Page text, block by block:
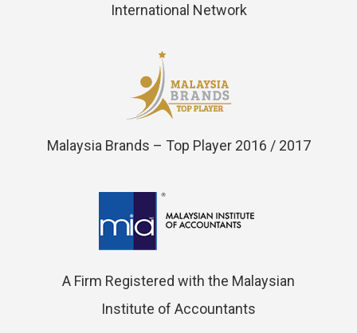
International Network
Malaysia Brands – Top Player 2016 / 2017
A Firm Registered with the Malaysian
Institute of Accountants